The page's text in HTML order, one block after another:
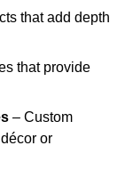
that add depth
that provide
– Custom
or